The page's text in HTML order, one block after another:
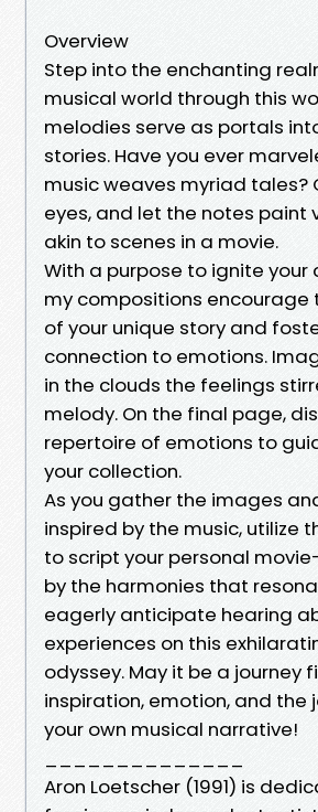
Overview
Step into the enchanting
musical world through this
melodies serve as portals
stories. Have you ever
music weaves myriad tales?
eyes, and let the notes paint
akin to scenes in a movie.
With a purpose to ignite your
my compositions encourage
of your unique story and
connection to emotions.
in the clouds the feelings
melody. On the final page,
repertoire of emotions to
your collection.
As you gather the images
inspired by the music, utilize
to script your personal
by the harmonies that
eagerly anticipate hearing
experiences on this
odyssey. May it be a journey
inspiration, emotion, and the
your own musical narrative!
Aron Loetscher (1991) is